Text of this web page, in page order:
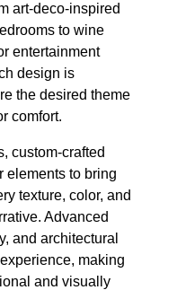
art-deco-inspired
to wine
entertainment
design is
the desired theme
comfort.
custom-crafted
elements to bring
texture, color, and
Advanced
and architectural
making
and visually